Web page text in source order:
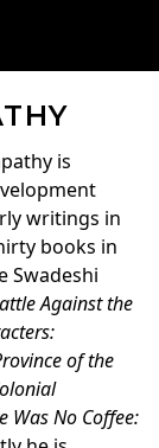
is
writings in
books in
Swadeshi
Against the
of the
Was No Coffee: